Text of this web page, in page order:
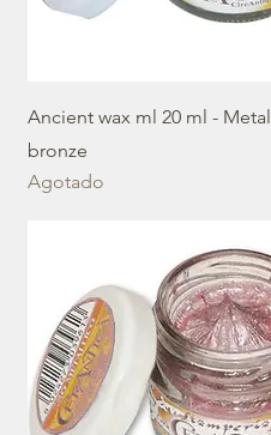
Ancient wax ml 20 ml -
bronze
Agotado